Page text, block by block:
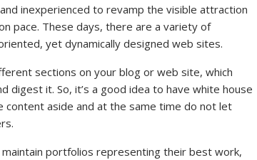
inexperienced to revamp the visible attraction
pace. These days, there are a variety of
yet dynamically designed web sites.
sections on your blog or web site, which
it. So, it’s a good idea to have white house
content aside and at the same time do not let
portfolios representing their best work,